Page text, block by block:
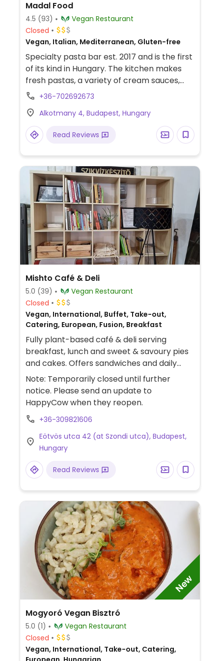
Madal Food
4.5 (93)
Vegan Restaurant
Closed
Vegan, Italian, Mediterranean, Gluten-free
Specialty pasta bar est. 2017 and is the first
of its kind in Hungary. The kitchen makes
fresh pastas, a variety of cream sauces,
and gluten-free options. On the menu also
quesadillas, coffee, juice, and sweets.
Reported fully vegan August 2024.
+36-702692673
Alkotmany 4, Budapest, Hungary
Read Reviews
Mishto Café & Deli
5.0 (39)
Vegan Restaurant
Closed
Vegan, International, Buffet, Take-out,
Catering, European, Fusion, Breakfast
Fully plant-based café & deli serving
breakfast, lunch and sweet & savoury pies
and cakes. Offers sandwiches and daily
changing lunch menu including a soup and
a main.
Note: Temporarily closed until further
notice. Please send an update to
HappyCow when they reopen.
+36-309821606
Eötvös utca 42 (at Szondi utca), Budapest,
Hungary
Read Reviews
New
Mogyoró Vegan Bisztró
5.0 (1)
Vegan Restaurant
Closed
Vegan, International, Take-out, Catering,